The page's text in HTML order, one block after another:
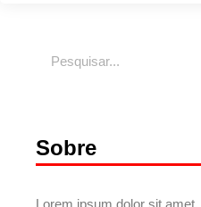
Sobre
Lorem ipsum dolor sit